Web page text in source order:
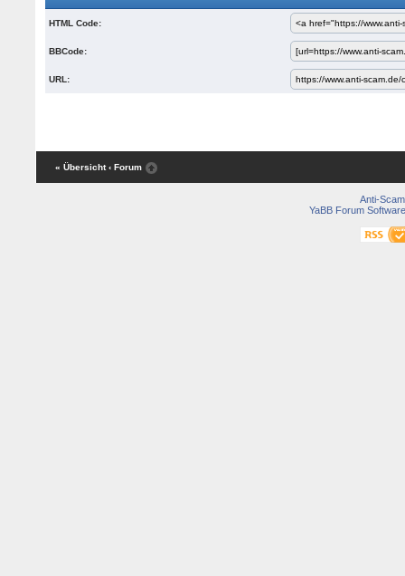
HTML Code:
BBCode:
URL:
« Übersicht ‹ Forum
Anti-Scam
YaBB Forum Software